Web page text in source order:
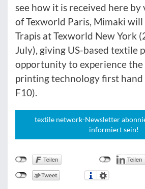
see how it is received here by
of Texworld Paris, Mimaki will
Trapis at Texworld New York
July), giving US-based textile
opportunity to experience the
printing technology first hand
F10).
textile network-Newsletter
informiert sein!